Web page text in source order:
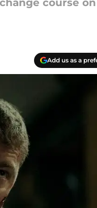
course
Add us as a